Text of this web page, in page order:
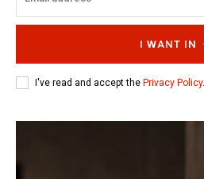
I WANT IN
I've read and accept the Privacy Policy.